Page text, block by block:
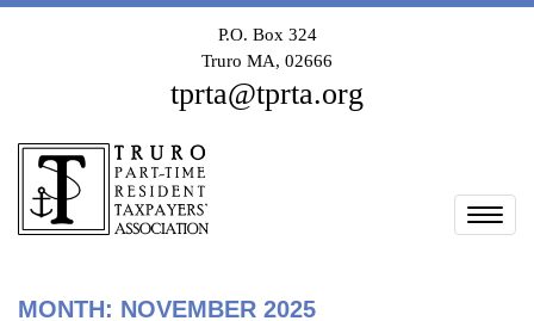
P.O. Box 324
Truro MA, 02666
tprta@tprta.org
MONTH: NOVEMBER 2025